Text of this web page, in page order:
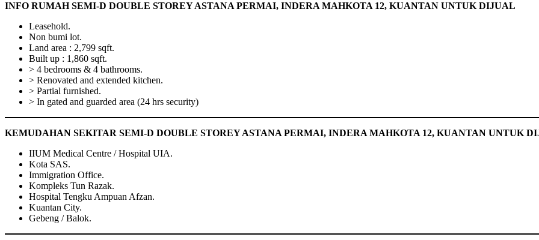
INFO RUMAH SEMI-D DOUBLE STOREY ASTANA PERMAI, INDERA MAHKOTA 12, KUANTAN UNTUK DIJUAL
Leasehold.
Non bumi lot.
Land area : 2,799 sqft.
Built up : 1,860 sqft.
> 4 bedrooms & 4 bathrooms.
> Renovated and extended kitchen.
> Partial furnished.
> In gated and guarded area (24 hrs security)
KEMUDAHAN SEKITAR SEMI-D DOUBLE STOREY ASTANA PERMAI, INDERA MAHKOTA 12, KUANTAN UNTUK
IIUM Medical Centre / Hospital UIA.
Kota SAS.
Immigration Office.
Kompleks Tun Razak.
Hospital Tengku Ampuan Afzan.
Kuantan City.
Gebeng / Balok.